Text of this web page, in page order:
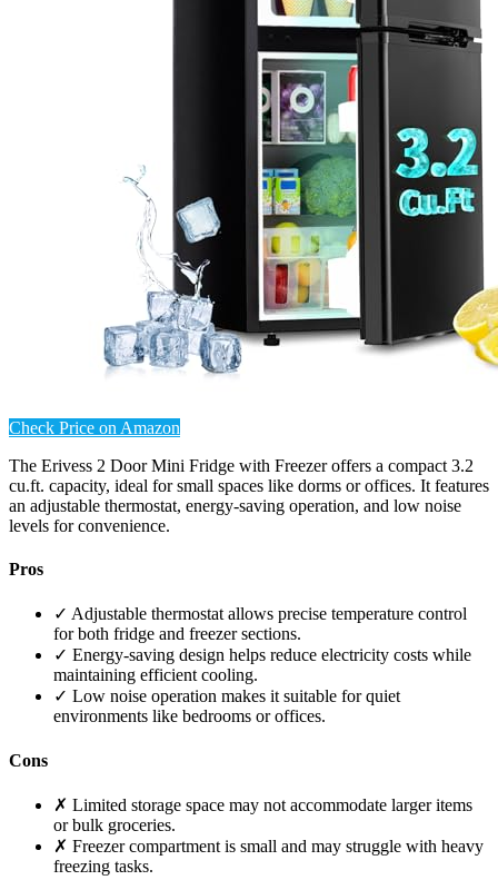
Check Price on Amazon
The Erivess 2 Door Mini Fridge with Freezer offers a compact 3.2
cu.ft. capacity, ideal for small spaces like dorms or offices. It features
an adjustable thermostat, energy-saving operation, and low noise
levels for convenience.
Pros
✓ Adjustable thermostat allows precise temperature control
for both fridge and freezer sections.
✓ Energy-saving design helps reduce electricity costs while
maintaining efficient cooling.
✓ Low noise operation makes it suitable for quiet
environments like bedrooms or offices.
Cons
✗ Limited storage space may not accommodate larger items
or bulk groceries.
✗ Freezer compartment is small and may struggle with heavy
freezing tasks.